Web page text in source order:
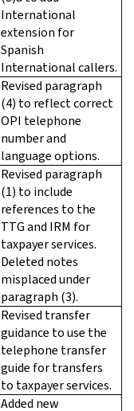
International
extension for
Spanish
International callers.
Revised paragraph
(4) to reflect correct
OPI telephone
number and
language options.
Revised paragraph
(1) to include
references to the
TTG and IRM for
taxpayer services.
Deleted notes
misplaced under
paragraph (3).
Revised transfer
guidance to use the
telephone transfer
guide for transfers
to taxpayer services.
Added new